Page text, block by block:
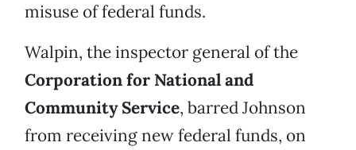
misuse of federal funds.
Walpin, the inspector general of the
Corporation for National and
Community Service, barred Johnson
from receiving new federal funds, on